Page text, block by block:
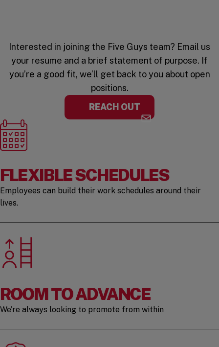
Interested in joining the Five Guys team? Email us
your resume and a brief statement of purpose. If
you’re a good fit, we’ll get back to you about open
positions.
REACH OUT
FLEXIBLE SCHEDULES
Employees can build their work schedules around their
lives.
ROOM TO ADVANCE
We’re always looking to promote from within